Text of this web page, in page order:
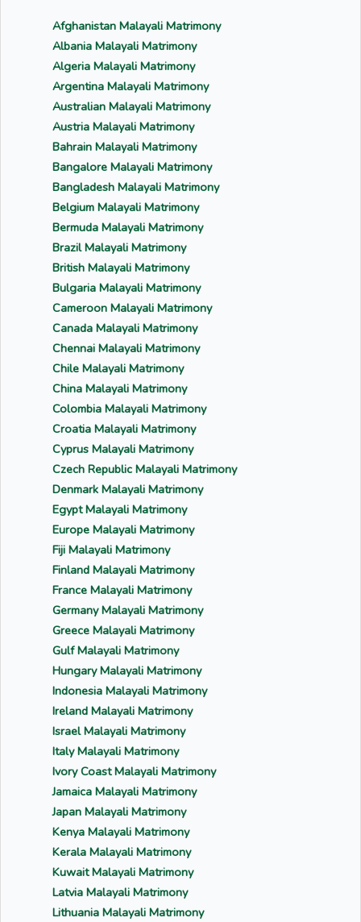
Afghanistan Malayali Matrimony
Albania Malayali Matrimony
Algeria Malayali Matrimony
Argentina Malayali Matrimony
Australian Malayali Matrimony
Austria Malayali Matrimony
Bahrain Malayali Matrimony
Bangalore Malayali Matrimony
Bangladesh Malayali Matrimony
Belgium Malayali Matrimony
Bermuda Malayali Matrimony
Brazil Malayali Matrimony
British Malayali Matrimony
Bulgaria Malayali Matrimony
Cameroon Malayali Matrimony
Canada Malayali Matrimony
Chennai Malayali Matrimony
Chile Malayali Matrimony
China Malayali Matrimony
Colombia Malayali Matrimony
Croatia Malayali Matrimony
Cyprus Malayali Matrimony
Czech Republic Malayali Matrimony
Denmark Malayali Matrimony
Egypt Malayali Matrimony
Europe Malayali Matrimony
Fiji Malayali Matrimony
Finland Malayali Matrimony
France Malayali Matrimony
Germany Malayali Matrimony
Greece Malayali Matrimony
Gulf Malayali Matrimony
Hungary Malayali Matrimony
Indonesia Malayali Matrimony
Ireland Malayali Matrimony
Israel Malayali Matrimony
Italy Malayali Matrimony
Ivory Coast Malayali Matrimony
Jamaica Malayali Matrimony
Japan Malayali Matrimony
Kenya Malayali Matrimony
Kerala Malayali Matrimony
Kuwait Malayali Matrimony
Latvia Malayali Matrimony
Lithuania Malayali Matrimony